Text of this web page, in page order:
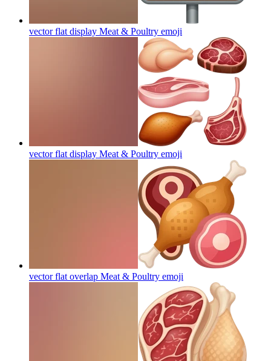
vector flat display Meat & Poultry emoji
vector flat display Meat & Poultry emoji
vector flat overlap Meat & Poultry emoji